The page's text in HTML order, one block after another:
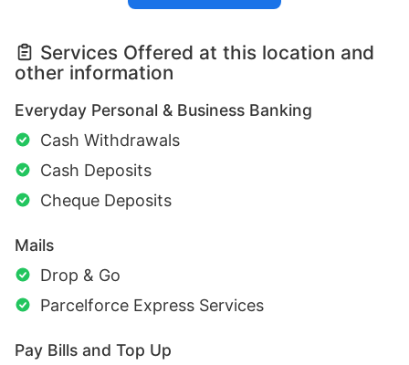
Services Offered at this location and
other information
Everyday Personal & Business Banking
Cash Withdrawals
Cash Deposits
Cheque Deposits
Mails
Drop & Go
Parcelforce Express Services
Pay Bills and Top Up